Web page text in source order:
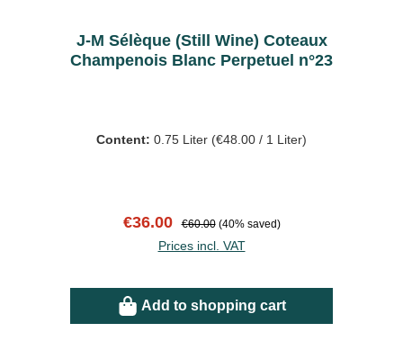
J-M Sélèque (Still Wine) Coteaux
Champenois Blanc Perpetuel n°23
Content: 0.75 Liter (€48.00 / 1 Liter)
Sale price:
€36.00 Regular price:
€60.00 (40% saved)
Prices incl. VAT
Add to shopping cart